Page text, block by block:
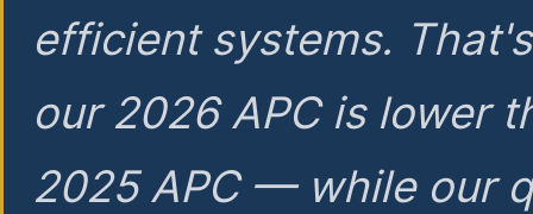
efficient systems.
our 2026 APC is lower
2025 APC — while our